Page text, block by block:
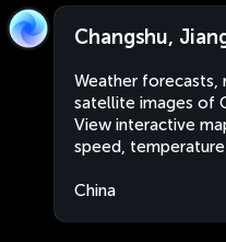
Changshu,
Weather forecasts,
satellite images of
View interactive
speed,
China